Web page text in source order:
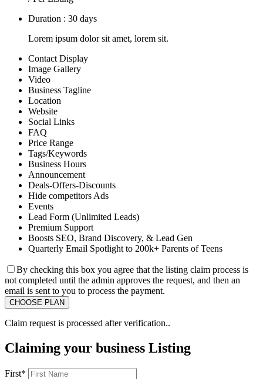
Duration : 30 days
Lorem ipsum dolor sit amet, lorem sit.
Contact Display
Image Gallery
Video
Business Tagline
Location
Website
Social Links
FAQ
Price Range
Tags/Keywords
Business Hours
Announcement
Deals-Offers-Discounts
Hide competitors Ads
Events
Lead Form (Unlimited Leads)
Premium Support
Boosts SEO, Brand Discovery, & Lead Gen
Quarterly Email Spotlight to 200k+ Parents of Teens
By checking this box you agree that the listing claim process is
not completed until the admin approves the request, and then an
email is sent to you to process the payment.
Claim request is processed after verification..
Claiming your business Listing
First*